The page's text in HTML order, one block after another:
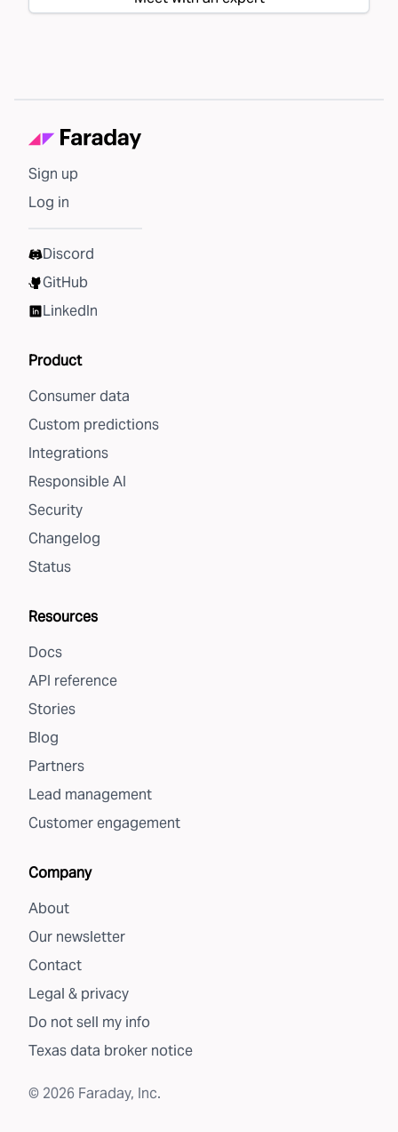
Sign up
Log in
Discord
GitHub
LinkedIn
Product
Consumer data
Custom predictions
Integrations
Responsible AI
Security
Changelog
Status
Resources
Docs
API reference
Stories
Blog
Partners
Lead management
Customer engagement
Company
About
Our newsletter
Contact
Legal & privacy
Do not sell my info
Texas data broker notice
© 2026 Faraday, Inc.